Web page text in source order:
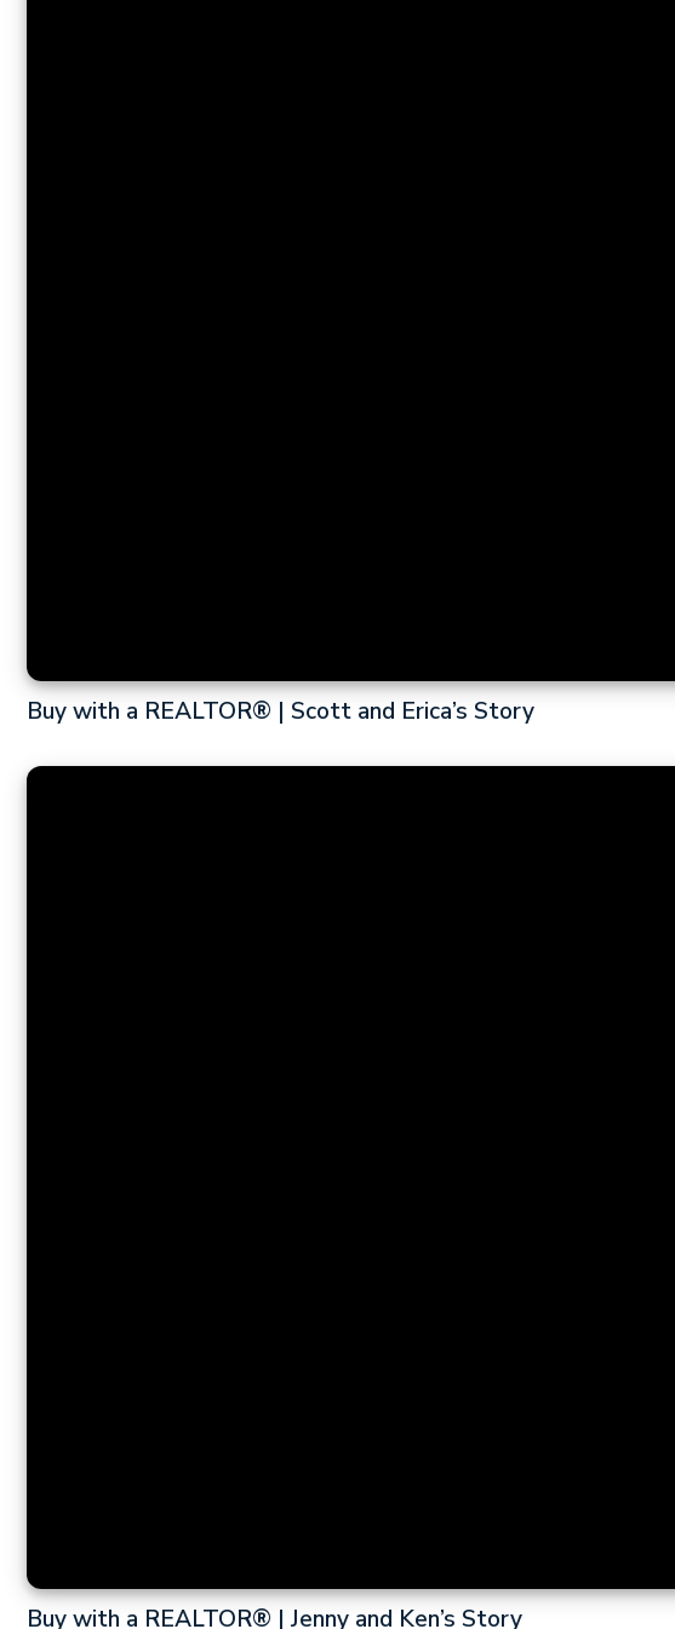
Buy with a REALTOR® | Scott and Erica’s Story
Buy with a REALTOR® | Jenny and Ken’s Story